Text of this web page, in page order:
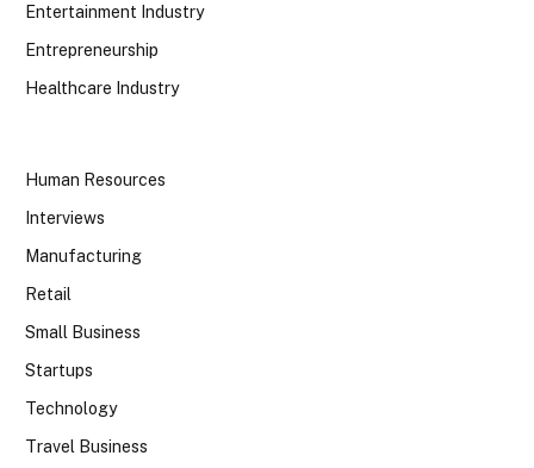
Entertainment Industry
Entrepreneurship
Healthcare Industry
Human Resources
Interviews
Manufacturing
Retail
Small Business
Startups
Technology
Travel Business